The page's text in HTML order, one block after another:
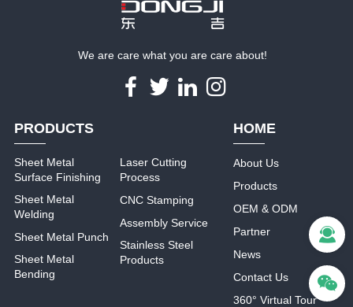
We are care what you are care about!
PRODUCTS
Sheet Metal
Surface Finishing
Sheet Metal
Welding
Sheet Metal Punch
Sheet Metal
Bending
Laser Cutting
Process
CNC Stamping
Assembly Service
Stainless Steel
Products
HOME
About Us
Products
OEM & ODM
Partner
News
Contact Us
360° Virtual Tour